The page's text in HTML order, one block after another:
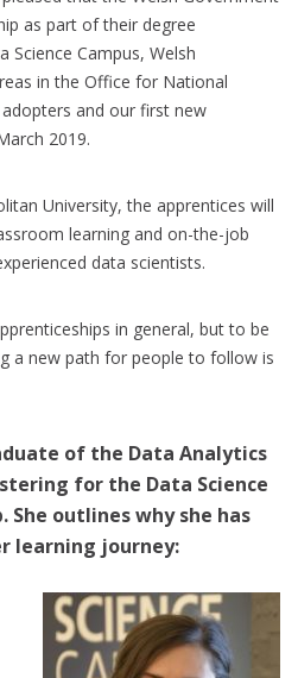
as part of their degree
Science Campus, Welsh
in the Office for National
and our first new
2019.
University, the apprentices will
learning and on-the-job
data scientists.
in general, but to be
a new path for people to follow is
of the Data Analytics
for the Data Science
She outlines why she has
learning journey: